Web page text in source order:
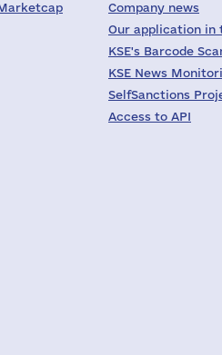
Company news
Our application in
KSE's Barcode
KSE News
SelfSanctions
Access to API